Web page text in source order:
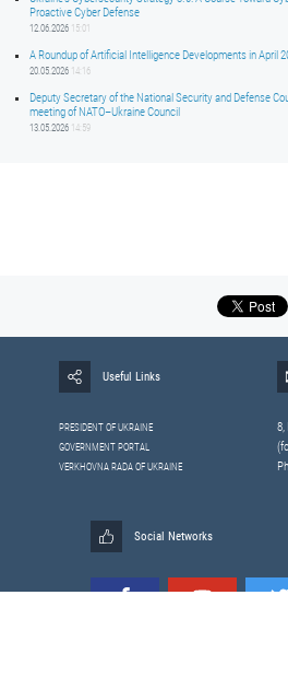
Proactive Cyber Defense
12.06.2026 15:01
A Roundup of Artificial Intelligence Developments in April
20.05.2026 14:16
Deputy Secretary of the National Security and Defense
meeting of NATO–Ukraine Council
13.05.2026 14:59
Useful Links
PRESIDENT OF UKRAINE
GOVERNMENT PORTAL
VERKHOVNA RADA OF UKRAINE
8,
Social Networks